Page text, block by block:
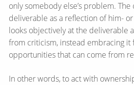
only somebody else’s problem.
deliverable as a reflection of him-
looks objectively at the deliverable
from criticism, instead embracing it
opportunities that can come from
In other words, to act with